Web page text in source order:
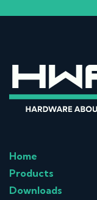
Home
Products
Downloads